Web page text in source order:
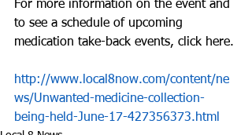
For more information on the event and
to see a schedule of upcoming
medication take-back events, click here.
http://www.local8now.com/content/ne
ws/Unwanted-medicine-collection-
being-held-June-17-427356373.html